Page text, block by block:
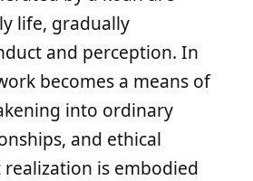
life, gradually
and perception. In
becomes a means of
into ordinary
and ethical
realization is embodied